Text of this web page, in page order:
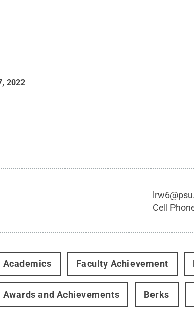
2022
Cell
Academics Faculty Achievement
Awards and Achievements Berks